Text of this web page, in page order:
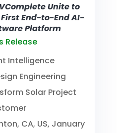
Unite to
End-to-End AI-
Platform
Release
Intelligence
Engineering
Solar Project
CA, US, January